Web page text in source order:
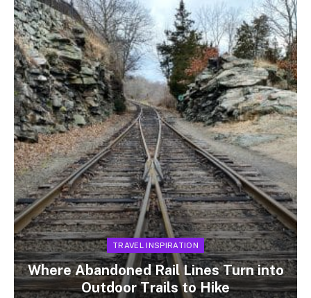
TRAVEL INSPIRATION
Where Abandoned Rail Lines Turn into
Outdoor Trails to Hike